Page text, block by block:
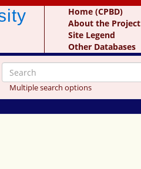
Home (CPBD)
About the Project
Site Legend
Other Databases
Multiple search options